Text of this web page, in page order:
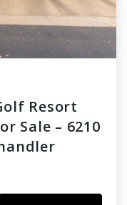
Resort
Sale – 6210